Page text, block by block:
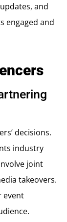
and
engaged and
decisions.
industry
joint
takeovers.
event